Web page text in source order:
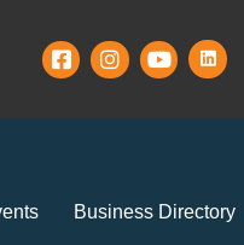
Business Directory